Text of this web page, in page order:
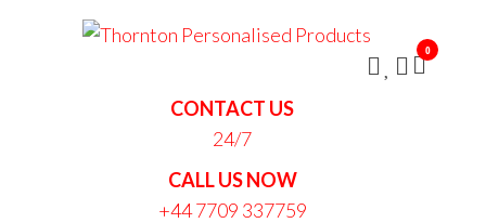
CONTACT US
24/7
CALL US NOW
+44 7709 337759
0